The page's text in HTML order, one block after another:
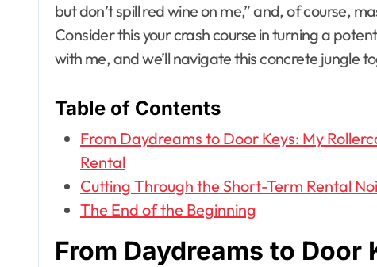
but don’t spill red wine on me,” and, of course,
Consider this your crash course in turning a
with me, and we’ll navigate this concrete jungle
Table of Contents
From Daydreams to Door Keys: My
Rental
Cutting Through the Short-Term Rental
The End of the Beginning
From Daydreams to